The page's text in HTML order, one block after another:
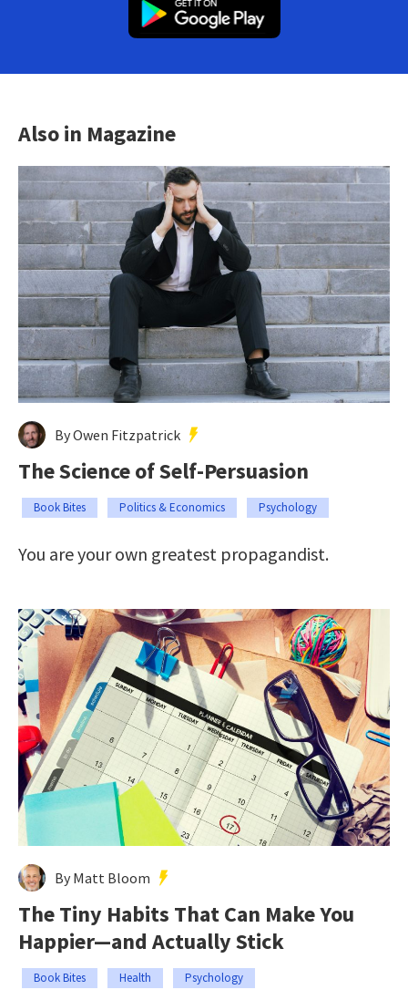
Also in Magazine
By Owen Fitzpatrick
The Science of Self-Persuasion
Book Bites Politics & Economics Psychology
You are your own greatest propagandist.
By Matt Bloom
The Tiny Habits That Can Make You
Happier—and Actually Stick
Book Bites Health Psychology